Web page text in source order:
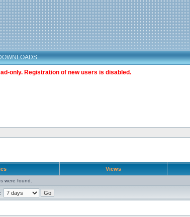
only. Registration of new users is disabled.
Views
were found.